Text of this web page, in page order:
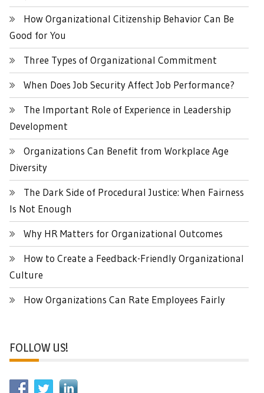
How Organizational Citizenship Behavior Can Be
Good for You
Three Types of Organizational Commitment
When Does Job Security Affect Job Performance?
The Important Role of Experience in Leadership
Development
Organizations Can Benefit from Workplace Age
Diversity
The Dark Side of Procedural Justice: When Fairness
Is Not Enough
Why HR Matters for Organizational Outcomes
How to Create a Feedback-Friendly Organizational
Culture
How Organizations Can Rate Employees Fairly
FOLLOW US!